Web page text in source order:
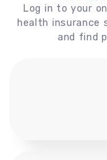
Log in to your
health insurance
and find